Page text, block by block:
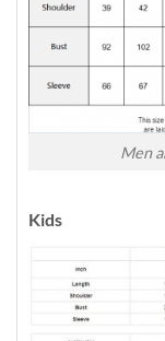
Men
Kids